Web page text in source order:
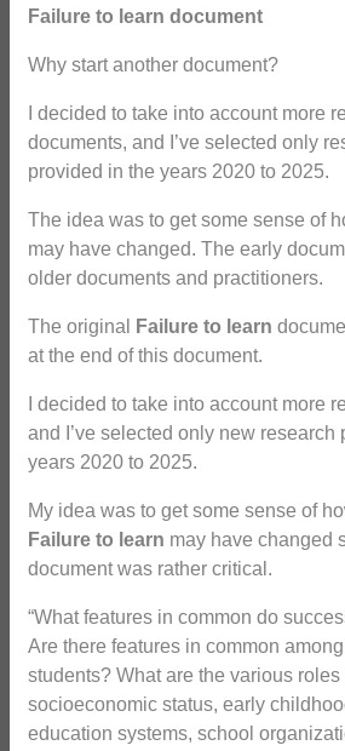
Failure to learn document
Why start another document?
I decided to take into account more
documents, and I’ve selected only
provided in the years 2020 to 2025.
The idea was to get some sense of
may have changed. The early
older documents and practitioners.
The original Failure to learn
at the end of this document.
I decided to take into account more
and I’ve selected only new research
years 2020 to 2025.
My idea was to get some sense of
Failure to learn may have changed
document was rather critical.
“What features in common do
Are there features in common
students? What are the various
socioeconomic status, early
education systems, school